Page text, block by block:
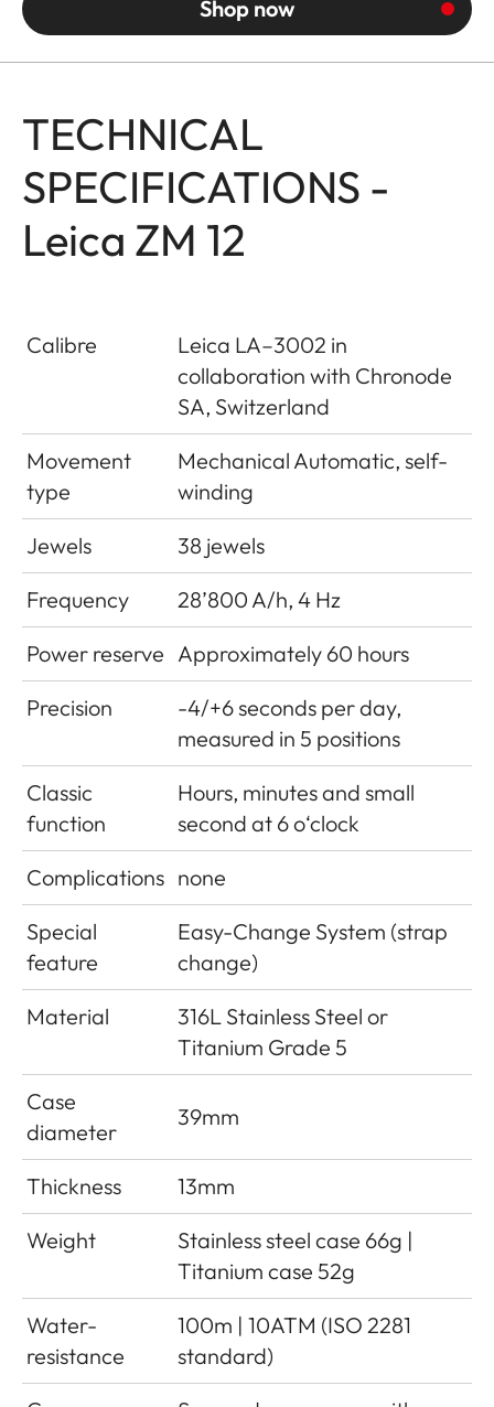
Shop now
TECHNICAL
SPECIFICATIONS -
Leica ZM 12
Calibre
Leica LA–3002 in
collaboration with Chronode
SA, Switzerland
Movement
type
Mechanical Automatic, self-
winding
Jewels
38 jewels
Frequency
28’800 A/h, 4 Hz
Power reserve Approximately 60 hours
Precision
-4/+6 seconds per day,
measured in 5 positions
Classic
function
Hours, minutes and small
second at 6 o‘clock
Complications none
Special
feature
Easy-Change System (strap
change)
Material
316L Stainless Steel or
Titanium Grade 5
Case
diameter
39mm
Thickness
13mm
Weight
Stainless steel case 66g |
Titanium case 52g
Water-
resistance
100m | 10ATM (ISO 2281
standard)